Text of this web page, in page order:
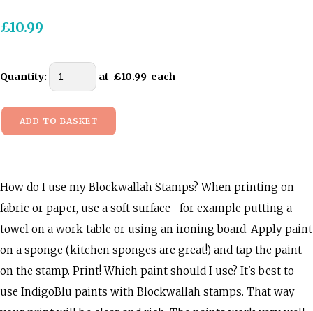
£10.99
Quantity: at £10.99 each
ADD TO BASKET
How do I use my Blockwallah Stamps? When printing on
fabric or paper, use a soft surface- for example putting a
towel on a work table or using an ironing board. Apply paint
on a sponge (kitchen sponges are great!) and tap the paint
on the stamp. Print! Which paint should I use? It's best to
use IndigoBlu paints with Blockwallah stamps. That way